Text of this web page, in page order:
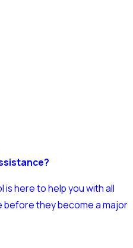
here to help you with all
before they become a major